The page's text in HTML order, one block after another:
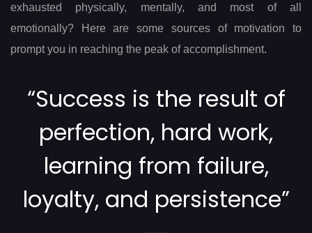
exhausted physically, mentally, and most of all
emotionally? Here are some sources of motivation to
prompt you in reaching the peak of accomplishment.
“Success is the result of
perfection, hard work,
learning from failure,
loyalty, and persistence”